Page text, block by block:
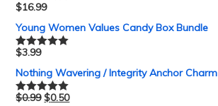
Rated5.00
$16.99
Young Women Values Candy Box Bundle
Rated5.00
$3.99
Nothing Wavering / Integrity Anchor Charm
Rated5.00
$0.99 $0.50